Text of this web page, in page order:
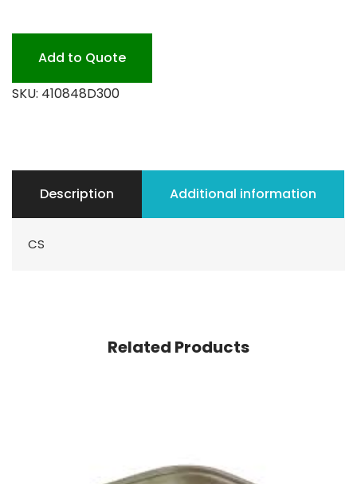
BOWL
quantity
Add to Quote
SKU: 410848D300
Description Additional information
CS
Related Products